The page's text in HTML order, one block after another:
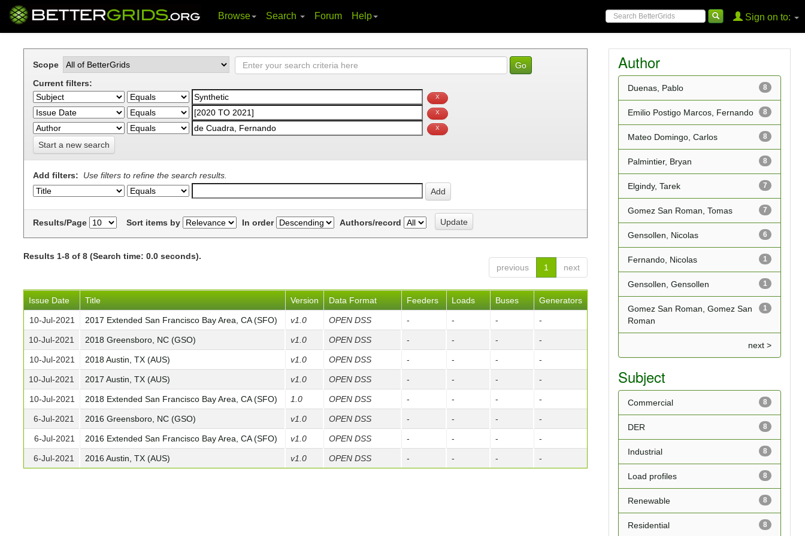
Browse Search Forum Help Sign on to:
Scope
Current filters:
Start a new search
Add filters: Use filters to refine the search results.
Results/Page Sort items by In order Authors/record
Results 1-8 of 8 (Search time: 0.0 seconds).
previous
1 next
Issue Date Title Version Data Format Feeders Loads Buses Generators
10-Jul-2021 2017 Extended San Francisco Bay Area, CA (SFO) v1.0 OPEN DSS - - - -
10-Jul-2021 2018 Greensboro, NC (GSO) v1.0 OPEN DSS - - - -
10-Jul-2021 2018 Austin, TX (AUS) v1.0 OPEN DSS - - - -
10-Jul-2021 2017 Austin, TX (AUS) v1.0 OPEN DSS - - - -
10-Jul-2021 2018 Extended San Francisco Bay Area, CA (SFO) 1.0 OPEN DSS - - - -
6-Jul-2021 2016 Greensboro, NC (GSO) v1.0 OPEN DSS - - - -
6-Jul-2021 2016 Extended San Francisco Bay Area, CA (SFO) v1.0 OPEN DSS - - - -
6-Jul-2021 2016 Austin, TX (AUS) v1.0 OPEN DSS - - - -
Author
8
Duenas, Pablo
8
Emilio Postigo Marcos, Fernando
8
Mateo Domingo, Carlos
8
Palmintier, Bryan
7
Elgindy, Tarek
7
Gomez San Roman, Tomas
6
Gensollen, Nicolas
1
Fernando, Nicolas
1
Gensollen, Gensollen
1
Gomez San Roman, Gomez San
Roman
next >
Subject
8
Commercial
8
DER
8
Industrial
8
Load profiles
8
Renewable
8
Residential